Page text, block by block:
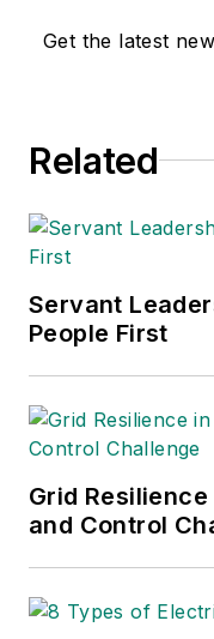
Get the latest
Related
Servant
People First
Grid
and Control